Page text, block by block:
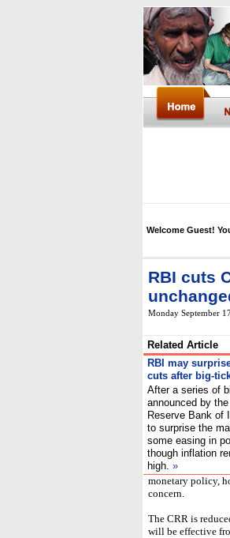
Welcome Guest!
RBI cuts
Monday September
Related Article
RBI may
cuts after big-
After a series of
announced by
Reserve Bank of
to surprise the
some easing in
though inflation
high. »
monetary policy,
concern.
The CRR is
will be effective